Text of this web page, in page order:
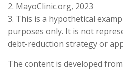
2. MayoClinic.org, 2023
3. This is a hypothetical
purposes only. It is not
debt-reduction strategy or
The content is developed